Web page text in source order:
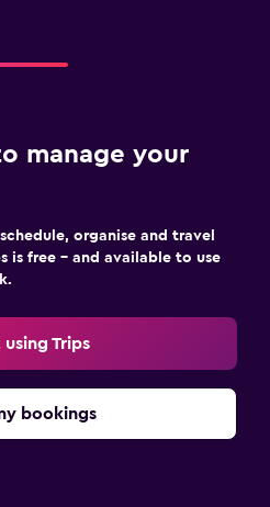
manage your
organise and travel
is free – and available to use
Trips
bookings